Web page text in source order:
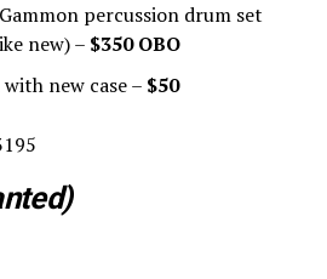
percussion drum set
new) – $350 OBO
new case – $50